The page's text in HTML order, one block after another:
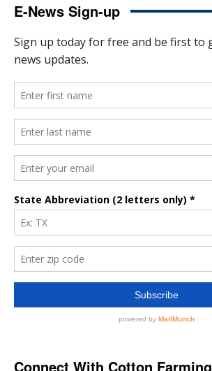
E-News Sign-up
Connect With Cotton Farming